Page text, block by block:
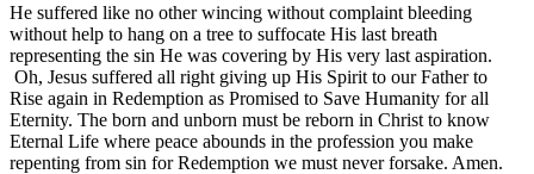
He suffered like no other wincing without complaint bleeding
without help to hang on a tree to suffocate His last breath
representing the sin He was covering by His very last aspiration.
Oh, Jesus suffered all right giving up His Spirit to our Father to
Rise again in Redemption as Promised to Save Humanity for all
Eternity. The born and unborn must be reborn in Christ to know
Eternal Life where peace abounds in the profession you make
repenting from sin for Redemption we must never forsake. Amen.